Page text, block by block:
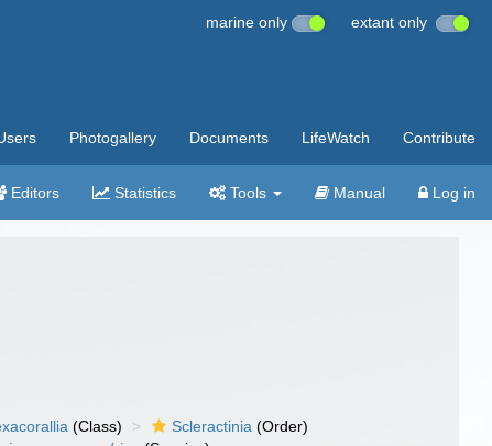
marine only extant only
Photogallery Documents LifeWatch Contribute
Editors Statistics Tools Manual Log in
(Class) Scleractinia (Order)